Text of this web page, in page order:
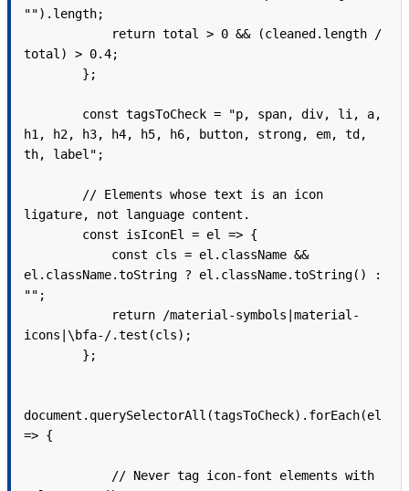
"").length;
total) > 0.4;
h1, h2, h3, h4, h5, h6, button, strong, em, td,
th, label";
ligature, not language content.
el.className.toString ? el.className.toString() :
"";
icons|\bfa-/.test(cls);
document.querySelectorAll(tagsToCheck).forEach(el
=> {